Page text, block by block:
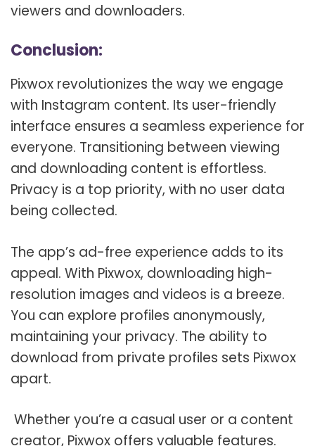
viewers and downloaders.
Conclusion:
Pixwox revolutionizes the way we engage
with Instagram content. Its user-friendly
interface ensures a seamless experience for
everyone. Transitioning between viewing
and downloading content is effortless.
Privacy is a top priority, with no user data
being collected.
The app’s ad-free experience adds to its
appeal. With Pixwox, downloading high-
resolution images and videos is a breeze.
You can explore profiles anonymously,
maintaining your privacy. The ability to
download from private profiles sets Pixwox
apart.
Whether you’re a casual user or a content
creator, Pixwox offers valuable features.